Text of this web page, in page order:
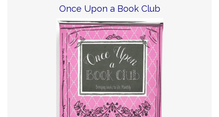
Once Upon a Book Club